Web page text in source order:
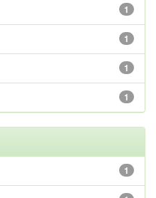
1
1
1
1
1